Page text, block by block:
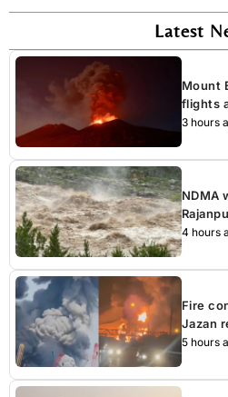
Latest
Mount
flights
3 hours
NDMA
4 hours
Fire
Jazan
5 hours